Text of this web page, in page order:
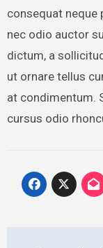
consequat neque
nec odio auctor
dictum, a
ut ornare tellus
at condimentum.
cursus odio